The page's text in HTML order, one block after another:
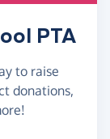
PTA
to raise
donations,